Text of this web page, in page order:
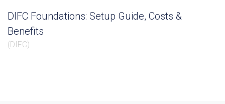
DIFC Foundations: Setup Guide, Costs &
Benefits
(DIFC)